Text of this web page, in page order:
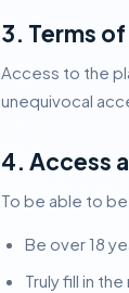
3. Terms of
Access to the
unequivocal
4. Access
To be able to
Be over 18
Truly fill in